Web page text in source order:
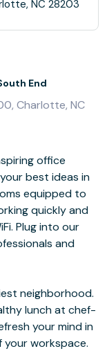
NC 28203
End
Charlotte, NC
office
best ideas in
equipped to
quickly and
Plug into our
and
neighborhood.
lunch at chef-
your mind in
workspace.